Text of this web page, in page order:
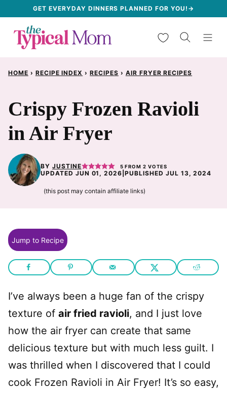
content
GET EVERYDAY DINNERS PLANNED FOR YOU!→
My Favorites
HOME › RECIPE INDEX › RECIPES › AIR FRYER RECIPES
Crispy Frozen Ravioli
in Air Fryer
BY JUSTINE 5 FROM2 VOTES
UPDATED JUN 01, 2026 |PUBLISHED JUL 13, 2024
(this post may contain affiliate links)
Jump to Recipe
I’ve always been a huge fan of the crispy
texture of air fried ravioli, and I just love
how the air fryer can create that same
delicious texture but with much less guilt. I
was thrilled when I discovered that I could
cook Frozen Ravioli in Air Fryer! It’s so easy,